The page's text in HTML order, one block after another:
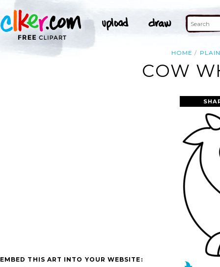
HOME PLAIN
COW
EMBED THIS ART INTO YOUR WEBSITE: